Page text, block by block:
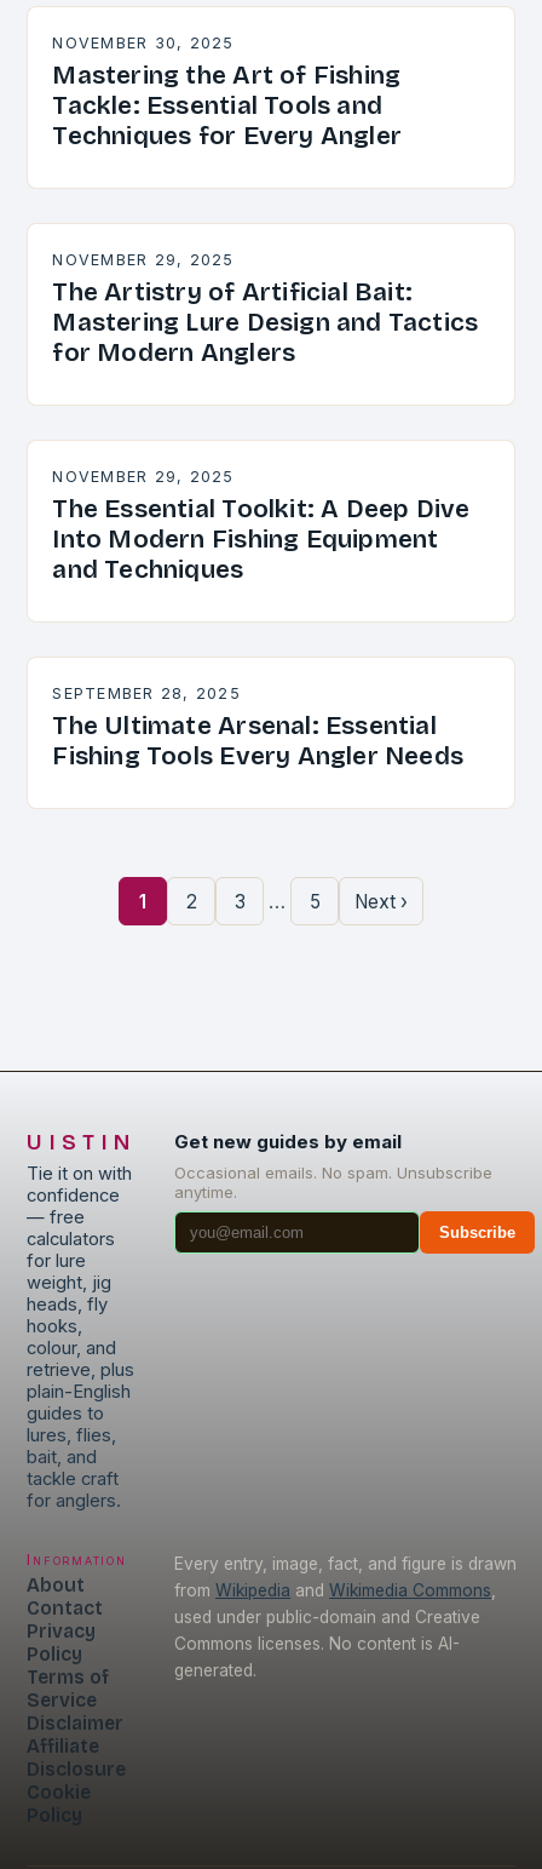
NOVEMBER 30, 2025
Mastering the Art of Fishing
Tackle: Essential Tools and
Techniques for Every Angler
NOVEMBER 29, 2025
The Artistry of Artificial Bait:
Mastering Lure Design and Tactics
for Modern Anglers
NOVEMBER 29, 2025
The Essential Toolkit: A Deep Dive
Into Modern Fishing Equipment
and Techniques
SEPTEMBER 28, 2025
The Ultimate Arsenal: Essential
Fishing Tools Every Angler Needs
1 2 3 … 5 Next ›
UISTIN
Tie it on with
confidence
— free
calculators
for lure
weight, jig
heads, fly
hooks,
colour, and
retrieve, plus
plain-English
guides to
lures, flies,
bait, and
tackle craft
for anglers.
Get new guides by email
Occasional emails. No spam. Unsubscribe
anytime.
Subscribe
Information
About
Contact
Privacy
Policy
Terms of
Service
Disclaimer
Affiliate
Disclosure
Cookie
Policy
Every entry, image, fact, and figure is drawn
from Wikipedia and Wikimedia Commons
used under public-domain and Creative
Commons licenses. No content is AI-
generated.